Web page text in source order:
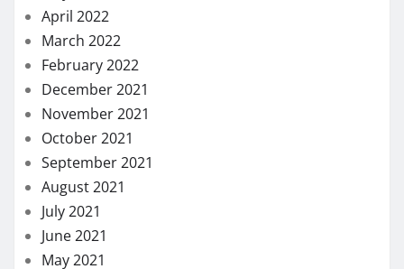
September 2021
August 2021
July 2021
June 2021
May 2021
April 2021
March 2021
February 2021
November 2020
October 2020
September 2020